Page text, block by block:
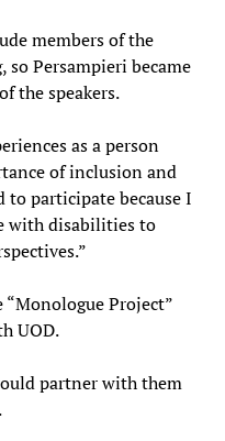
members of the
Persampieri became
the speakers.
as a person
of inclusion and
to participate because I
with disabilities to
“Monologue Project”
UOD.
partner with them